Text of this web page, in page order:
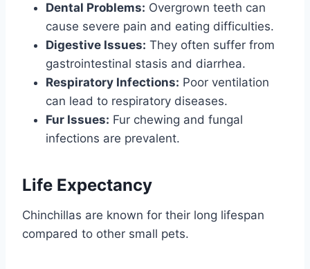
Dental Problems: Overgrown teeth can
cause severe pain and eating difficulties.
Digestive Issues: They often suffer from
gastrointestinal stasis and diarrhea.
Respiratory Infections: Poor ventilation
can lead to respiratory diseases.
Fur Issues: Fur chewing and fungal
infections are prevalent.
Life Expectancy
Chinchillas are known for their long lifespan
compared to other small pets.